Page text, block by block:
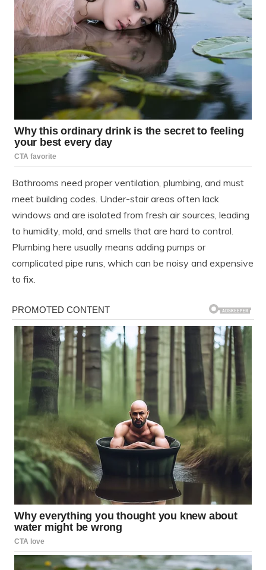
Bathrooms need proper ventilation, plumbing, and must
meet building codes. Under-stair areas often lack
windows and are isolated from fresh air sources, leading
to humidity, mold, and smells that are hard to control.
Plumbing here usually means adding pumps or
complicated pipe runs, which can be noisy and expensive
to fix.